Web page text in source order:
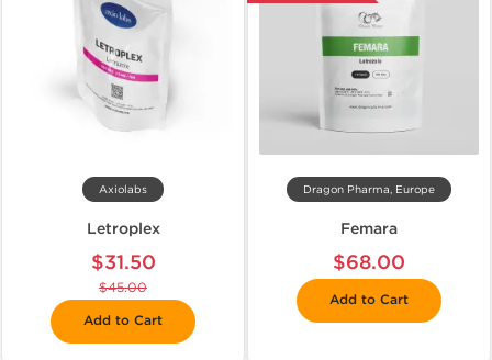
Axiolabs
Letroplex
$31.50
$45.00
Add to Cart
Dragon Pharma, Europe
Femara
$68.00
Add to Cart